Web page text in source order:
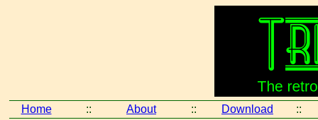
Home :: About :: Download ::